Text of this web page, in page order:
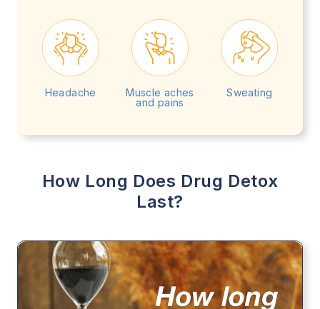
Headache
Muscle aches
and pains
Sweating
How Long Does Drug Detox
Last?